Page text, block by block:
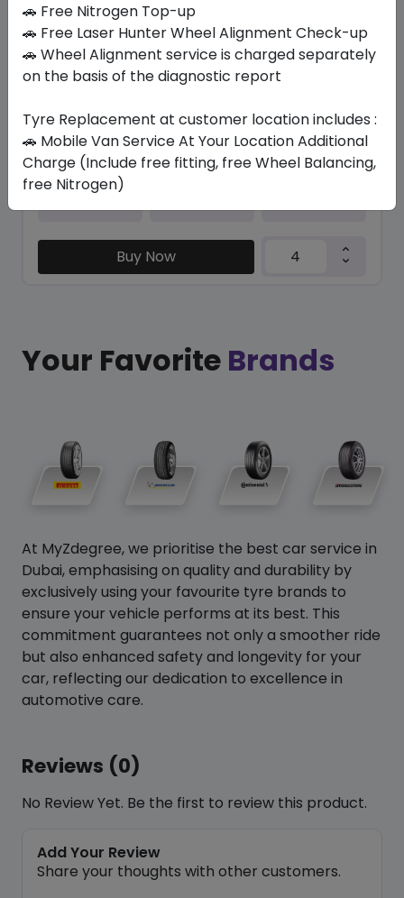
CONTISPORTCONTACT 5 SSR *
285/45 R19 111 W
Set of 4 :ê5654.32
Year
Buy Now
Your Favorite Brands
At MyZdegree, we prioritise the best car service in
Dubai, emphasising on quality and durability by
exclusively using your favourite tyre brands to
ensure your vehicle performs at its best. This
commitment guarantees not only a smoother ride
but also enhanced safety and longevity for your
car, reflecting our dedication to excellence in
automotive care.
Reviews (0)
No Review Yet. Be the first to review this product.
Add Your Review
Share your thoughts with other customers.
🚗 Free Nitrogen Top-up
🚗 Free Laser Hunter Wheel Alignment Check-up
🚗 Wheel Alignment service is charged separately
on the basis of the diagnostic report
Tyre Replacement at customer location includes :
🚗 Mobile Van Service At Your Location Additional
Charge (Include free fitting, free Wheel Balancing,
free Nitrogen)